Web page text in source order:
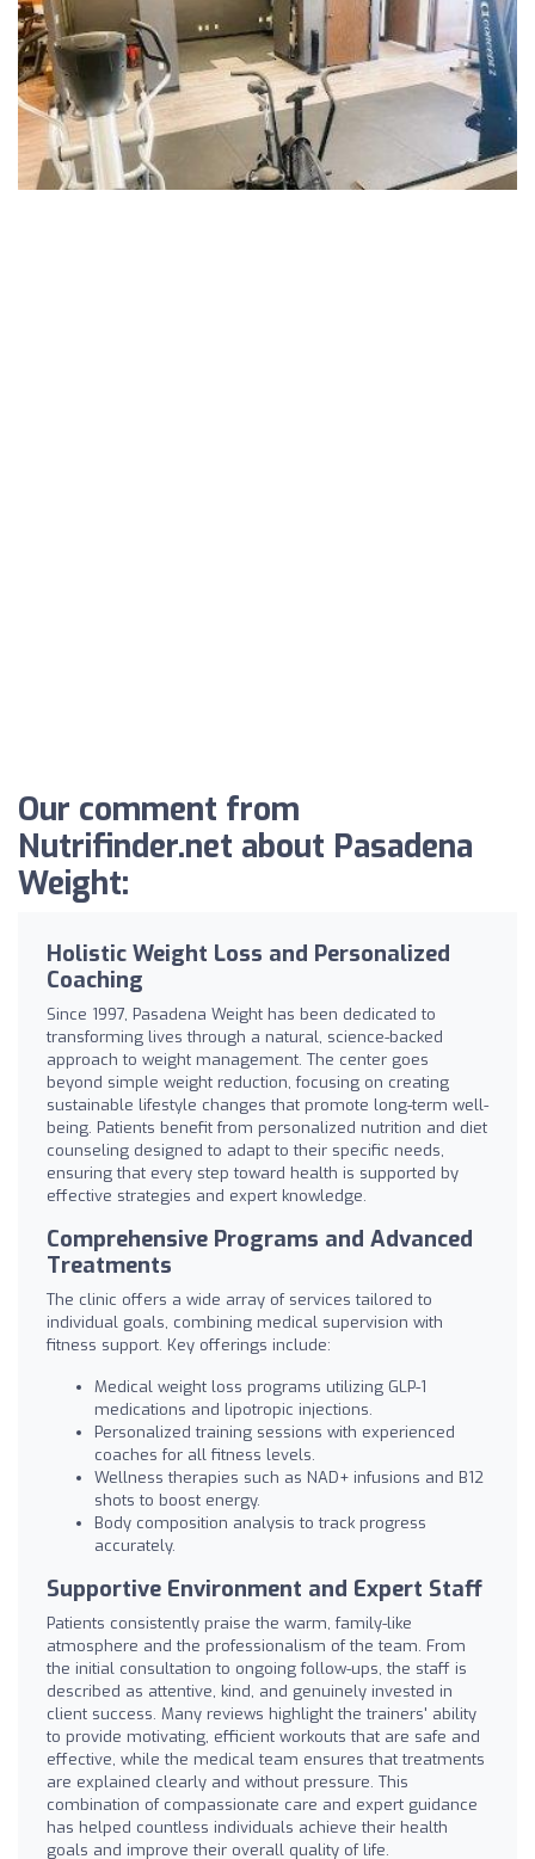
Our comment from
Nutrifinder.net about Pasadena
Weight:
Holistic Weight Loss and Personalized
Coaching
Since 1997, Pasadena Weight has been dedicated to
transforming lives through a natural, science-backed
approach to weight management. The center goes
beyond simple weight reduction, focusing on creating
sustainable lifestyle changes that promote long-term well-
being. Patients benefit from personalized nutrition and diet
counseling designed to adapt to their specific needs,
ensuring that every step toward health is supported by
effective strategies and expert knowledge.
Comprehensive Programs and Advanced
Treatments
The clinic offers a wide array of services tailored to
individual goals, combining medical supervision with
fitness support. Key offerings include:
Medical weight loss programs utilizing GLP-1
medications and lipotropic injections.
Personalized training sessions with experienced
coaches for all fitness levels.
Wellness therapies such as NAD+ infusions and B12
shots to boost energy.
Body composition analysis to track progress
accurately.
Supportive Environment and Expert Staff
Patients consistently praise the warm, family-like
atmosphere and the professionalism of the team. From
the initial consultation to ongoing follow-ups, the staff is
described as attentive, kind, and genuinely invested in
client success. Many reviews highlight the trainers' ability
to provide motivating, efficient workouts that are safe and
effective, while the medical team ensures that treatments
are explained clearly and without pressure. This
combination of compassionate care and expert guidance
has helped countless individuals achieve their health
goals and improve their overall quality of life.